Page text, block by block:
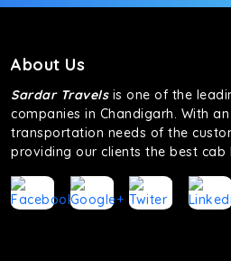
About Us
Sardar Travelsis one of the
companies in Chandigarh. With
transportation needs of the
providing our clients the best cab